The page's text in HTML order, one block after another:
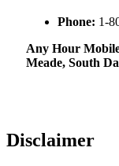
Phone: 1-
Any Hour
Meade, South
Disclaimer